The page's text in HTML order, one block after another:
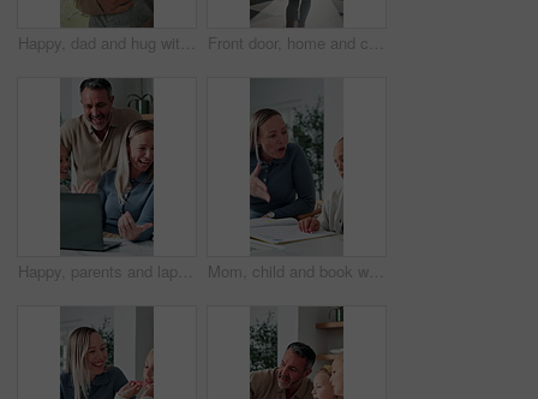
Happy, dad and hug with child in home for welcome, greeting or bonding together by door entrance. Father, kid or holding daughter with smile, comfort or embrace for childhood, love or care in house Front door, home and child running to dad for hug, welcome and greeting for arrival or return from work. Happy man, girl kid or daughter in family house with love, flare or reunion and security
Happy, parents and laptop with children in home for website, research or booking holiday together. Mom, dad and talking with kids on computer for online travel app or planning family trip in house Mom, child and book with discipline for homework, education or learning difficulty with attitude. Mother, kid or fighting with ADHD, lazy or stubborn daughter for tutoring or bad behavior in house